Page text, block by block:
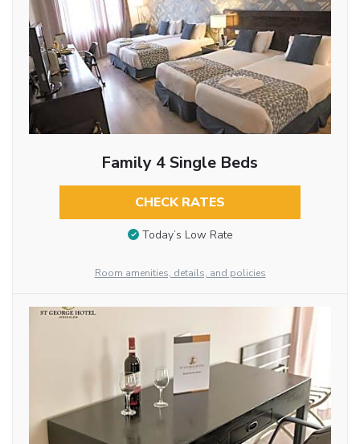
Family 4 Single Beds
CHECK RATES
Today’s Low Rate
Room amenities, details, and policies